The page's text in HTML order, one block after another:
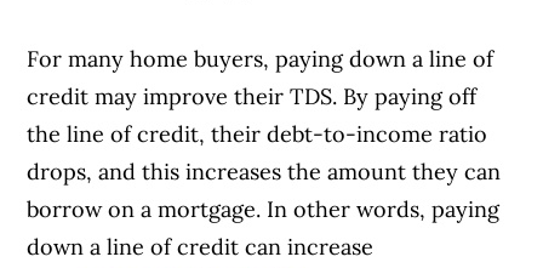
For many home buyers, paying down a line of
credit may improve their TDS. By paying off
the line of credit, their debt-to-income ratio
drops, and this increases the amount they can
borrow on a mortgage. In other words, paying
down a line of credit can increase